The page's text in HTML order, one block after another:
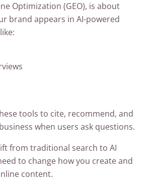
Optimization (GEO), is about
brand appears in AI-powered
tools to cite, recommend, and
when users ask questions.
from traditional search to AI
to change how you create and
content.